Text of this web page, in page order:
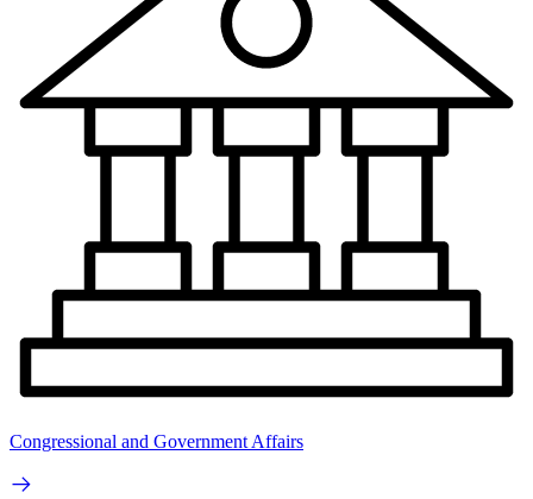
Congressional and Government Affairs